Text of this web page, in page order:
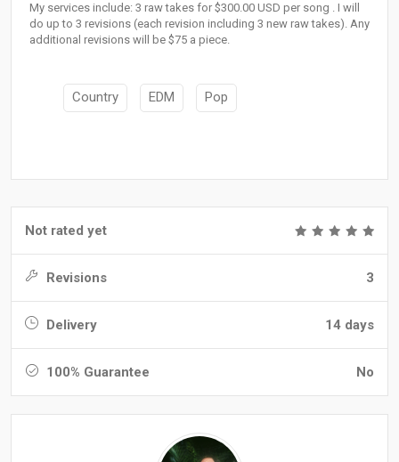
My services include: 3 raw takes for $300.00 USD per song . I will
do up to 3 revisions (each revision including 3 new raw takes). Any
additional revisions will be $75 a piece.
Country EDM Pop
Not rated yet
Revisions 3
Delivery 14 days
100% Guarantee No